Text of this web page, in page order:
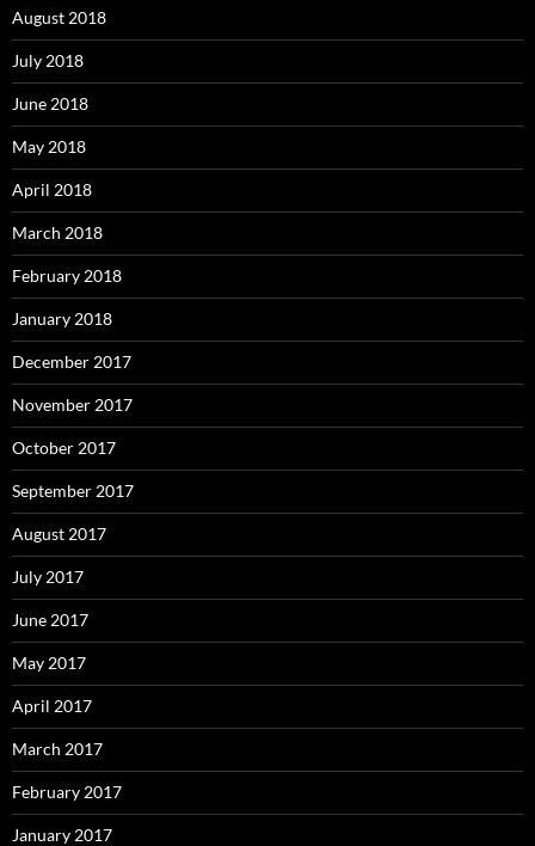
August 2018
July 2018
June 2018
May 2018
April 2018
March 2018
February 2018
January 2018
December 2017
November 2017
October 2017
September 2017
August 2017
July 2017
June 2017
May 2017
April 2017
March 2017
February 2017
January 2017